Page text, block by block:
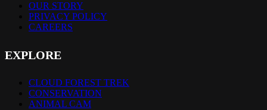
OUR STORY
PRIVACY POLICY
CAREERS
EXPLORE
CLOUD FOREST TREK
CONSERVATION
ANIMAL CAM